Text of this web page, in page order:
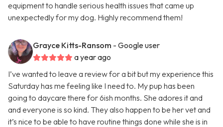
equipment to handle serious health issues that came up
unexpectedly for my dog. Highly recommend them!
Grayce Kitts-Ransom - Google user
a year ago
I’ve wanted to leave a review for a bit but my experience this
Saturday has me feeling like I need to. My pup has been
going to daycare there for 6ish months. She adores it and
and everyone is so kind. They also happen to be her vet and
it’s nice to be able to have routine things done while she is in